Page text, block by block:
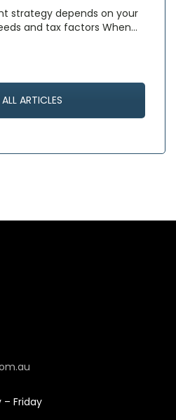
strategy depends on your
and tax factors When…
ARTICLES
Friday